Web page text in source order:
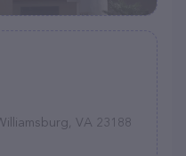
VA 23188